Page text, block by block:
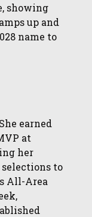
showing
up and
name to
earned
at
her
to
All-Area